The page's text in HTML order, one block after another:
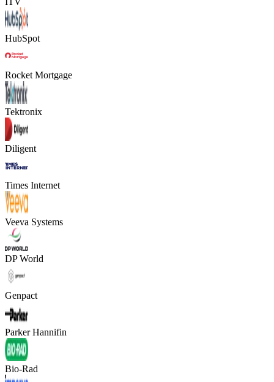
HubSpot
Rocket Mortgage
Tektronix
Diligent
Times Internet
Veeva Systems
DP World
Genpact
Parker Hannifin
Bio-Rad